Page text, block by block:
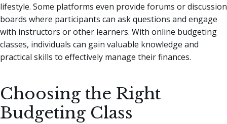
lifestyle. Some platforms even provide forums or discussion
boards where participants can ask questions and engage
with instructors or other learners. With online budgeting
classes, individuals can gain valuable knowledge and
practical skills to effectively manage their finances.
Choosing the Right
Budgeting Class